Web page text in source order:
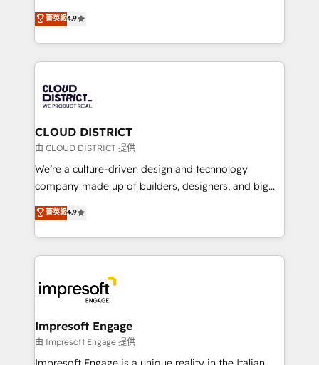
Platform Migration Excellence. • Top 3 Partner of the
Year LATAM 2022, 2023, 2024, 2025. • Partner of the
business with HubSpot? Let Cebra’s experts help
you grow faster, smarter, and with impact.
ティブ・エージェンシーとして、HubSpot Eliteの実装
力で顧客フロント業務を再設計します。 💡 100inc は何
をする会社か？ HubSpotを共通基盤に、AIエージェン
トを組み込んだ顧客フロント業務（マーケティング・営
ィブ・エージェンシーです。事業部・グループ会社・部
門が分立する組織で、データと業務プロセスのサイロ化
を、CRMを軸とした全社共通基盤に再構築します。意
思決定者・PMO・現場担当者に並走します。 1️⃣
HubSpot導入・活用支援 顧客データの一元化から、
GTMの見える化・自動化まで。全Hub統合運用、デー
2️⃣ AIエージェント組織構築 営業・マーケティング業務
の一部をAIが自律実行する組織への移行を設計・実装。
DX × AI推進のPMO伴走支援 複数部門をまたぐDX×AI変
革を、構想から実装・定着までPMOとして主導。「設
の統合・浸透・変革管理を実行します。 ▸ CMS戦略設
菁英級4.9
CLOUD DISTRICT
由 CLOUD DISTRICT 提供
We’re a culture-driven design and technology
company made up of builders, designers, and big
thinkers. We blend strategy, design, and
development—always fueled by curiosity—to turn
ideas, opportunities, and challenges into meaningful
experiences. To us, technology is more than just
and—most importantly—simple. That’s why we lean
into bold ideas and shape them into thoughtful
products and strategies that actually make a
difference.
菁英級4.9
Impresoft Engage
由 Impresoft Engage 提供